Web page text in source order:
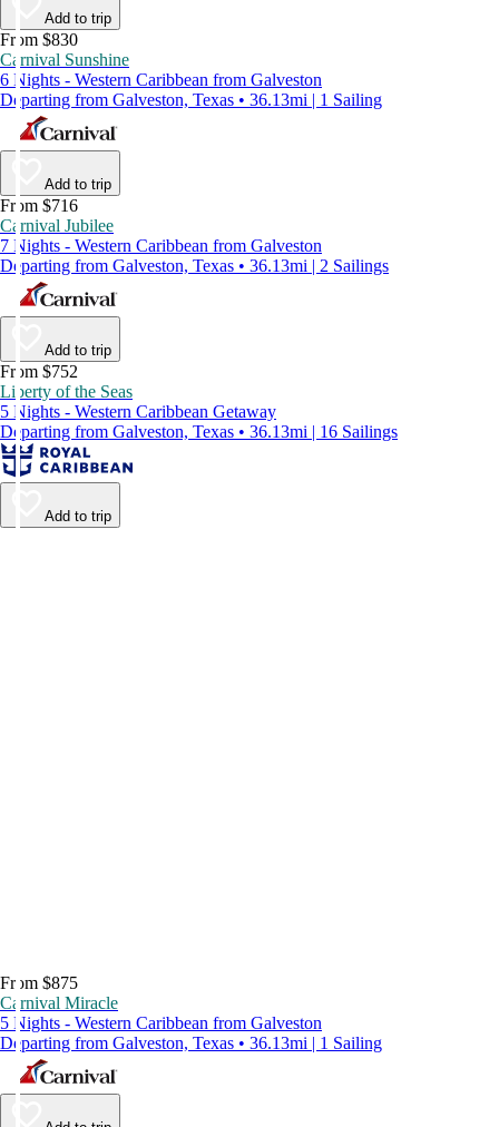
Add to trip
From $830
Carnival Sunshine
6 Nights - Western Caribbean from Galveston
Departing from Galveston, Texas • 36.13mi | 1 Sailing
Add to trip
From $716
Carnival Jubilee
7 Nights - Western Caribbean from Galveston
Departing from Galveston, Texas • 36.13mi | 2 Sailings
Add to trip
From $752
Liberty of the Seas
5 Nights - Western Caribbean Getaway
Departing from Galveston, Texas • 36.13mi | 16 Sailings
Add to trip
From $875
Carnival Miracle
5 Nights - Western Caribbean from Galveston
Departing from Galveston, Texas • 36.13mi | 1 Sailing